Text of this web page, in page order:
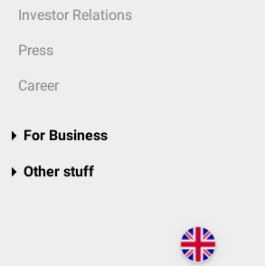
Investor Relations
Press
Career
For Business
Other stuff